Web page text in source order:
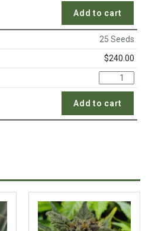
Add to cart
25 Seeds
$240.00
Add to cart